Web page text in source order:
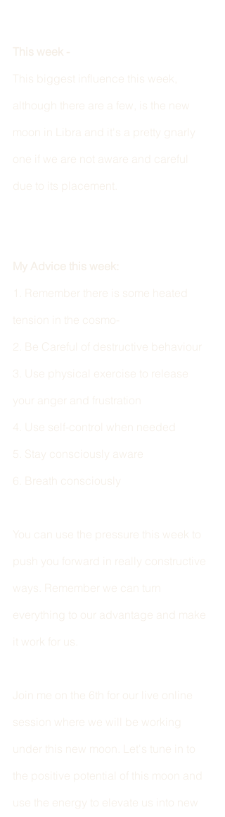
This week -
This biggest influence this week,
although there are a few, is the new
moon in Libra and it's a pretty gnarly
one if we are not aware and careful
due to its placement.
My Advice this week:
1. Remember there is some heated
tension in the cosmo-
2. Be Careful of destructive behaviour
3. Use physical exercise to release
your anger and frustration
4. Use self-control when needed
5. Stay consciously aware
6. Breath consciously
You can use the pressure this week to
push you forward in really constructive
ways. Remember we can turn
everything to our advantage and make
it work for us.
Join me on the 6th for our live online
session where we will be working
under this new moon. Let's tune in to
the positive potential of this moon and
use the energy to elevate us into new